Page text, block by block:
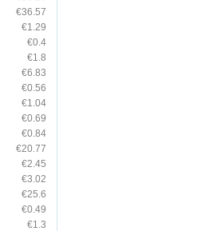
€36.57
€1.29
€0.4
€1.8
€6.83
€0.56
€1.04
€0.69
€0.84
€20.77
€2.45
€3.02
€25.6
€0.49
€1.3